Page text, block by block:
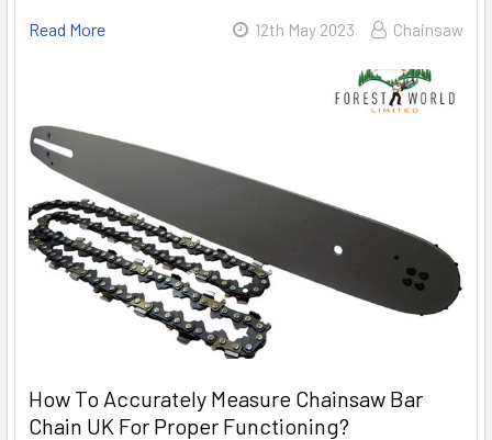
Read More 12th May 2023 Chainsaw
How To Accurately Measure Chainsaw Bar
Chain UK For Proper Functioning?